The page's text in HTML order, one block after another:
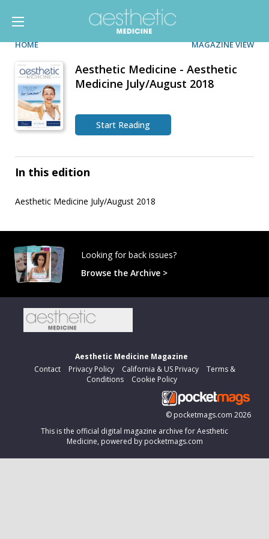
HOME MAGAZINE VIEW
Aesthetic Medicine - Aesthetic
Medicine July/August 2018
Start Reading
In this edition
Aesthetic Medicine July/August 2018
Looking for back issues?
Browse the Archive >
Aesthetic Medicine Magazine
Contact
Privacy Policy California & US Privacy
Terms &
Conditions
Cookie Policy
© pocketmags.com 2026
This is the official digital magazine archive for Aesthetic
Medicine, powered by pocketmags.com